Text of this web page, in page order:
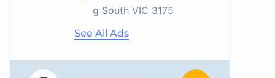
g South VIC 3175
See All Ads